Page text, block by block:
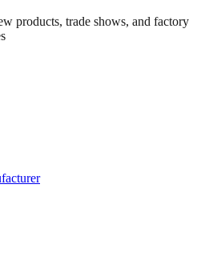
products, trade shows, and factory